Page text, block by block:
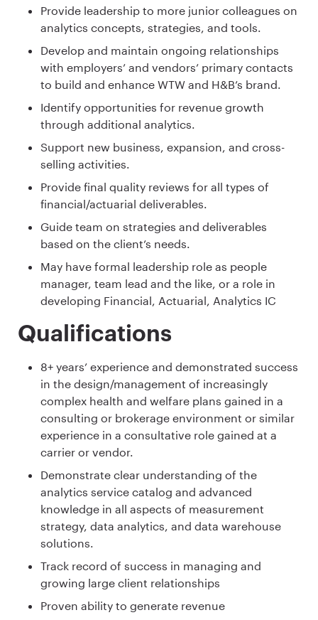
Provide leadership to more junior colleagues on
analytics concepts, strategies, and tools.
Develop and maintain ongoing relationships
with employers’ and vendors’ primary contacts
to build and enhance WTW and H&B’s brand.
Identify opportunities for revenue growth
through additional analytics.
Support new business, expansion, and cross-
selling activities.
Provide final quality reviews for all types of
financial/actuarial deliverables​.
Guide team on strategies and deliverables
based on the client’s needs.
May have formal leadership role as people
manager, team lead and the like, or a role in
developing Financial, Actuarial, Analytics IC
Qualifications
8+ years’ experience and demonstrated success
in the design/management of increasingly
complex health and welfare plans gained in a
consulting or brokerage environment or similar
experience in a consultative role gained at a
carrier or vendor.
Demonstrate clear understanding of the
analytics service catalog and advanced
knowledge in all aspects of measurement
strategy, data analytics, and data warehouse
solutions.
Track record of success in managing and
growing large client relationships
Proven ability to generate revenue